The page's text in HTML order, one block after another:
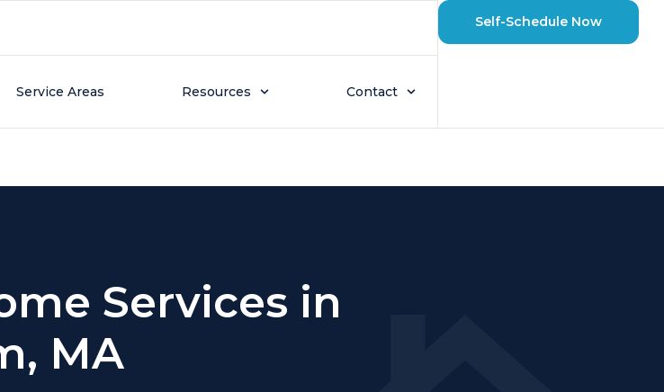
Service Areas Resources Contact
Self-Schedule Now
Services in
MA